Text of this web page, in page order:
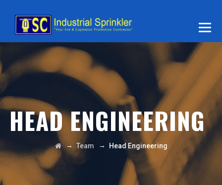
HEAD ENGINEERING
→ Team → Head Engineering